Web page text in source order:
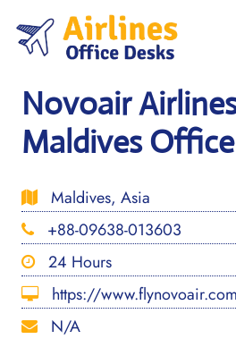
content
Novoair
Maldives
Maldives, Asia
+88-09638-013603
24 Hours
https://
N/A